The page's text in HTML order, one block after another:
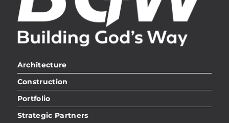
Architecture
Construction
Portfolio
Strategic Partners